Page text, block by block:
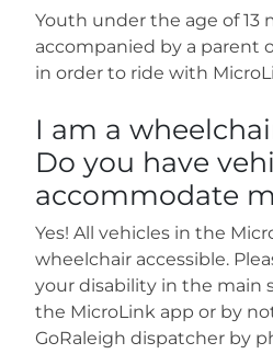
Youth under the age of 13
accompanied by a parent
in order to ride with
I am a
Do you have
accommodate
Yes! All vehicles in the
wheelchair accessible.
your disability in the main
the MicroLink app or by
GoRaleigh dispatcher by